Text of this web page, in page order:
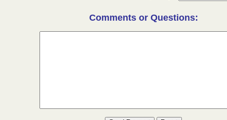
Comments or Questions: